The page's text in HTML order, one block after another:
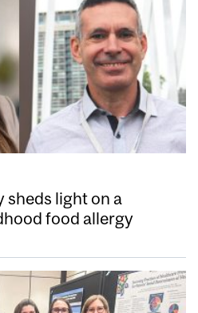
sheds light on a
food allergy